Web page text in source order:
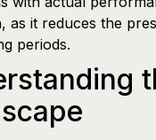
as it reduces the
periods.